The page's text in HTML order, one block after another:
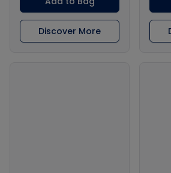
Discover More